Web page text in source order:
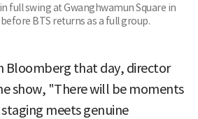
full swing at Gwanghwamun Square in
BTS returns as a full group.
Bloomberg that day, director
show, "There will be moments
meets genuine